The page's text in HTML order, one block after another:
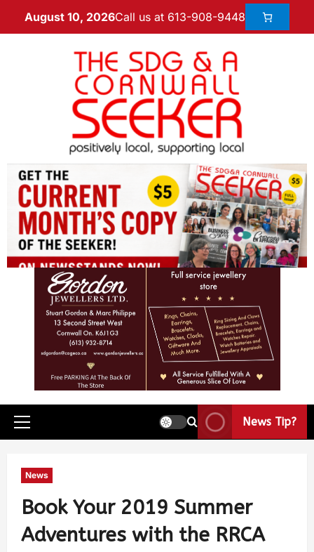
August 10, 2026Call us at 613-908-9448
News Tip?
News
Book Your 2019 Summer
Adventures with the RRCA